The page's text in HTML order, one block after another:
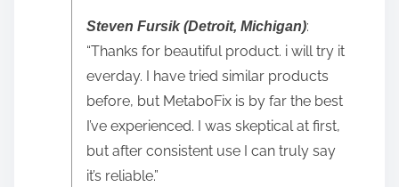
Steven Fursik (Detroit, Michigan):
“Thanks for beautiful product. i will try it
everday. I have tried similar products
before, but MetaboFix is by far the best
I’ve experienced. I was skeptical at first,
but after consistent use I can truly say
it’s reliable.”